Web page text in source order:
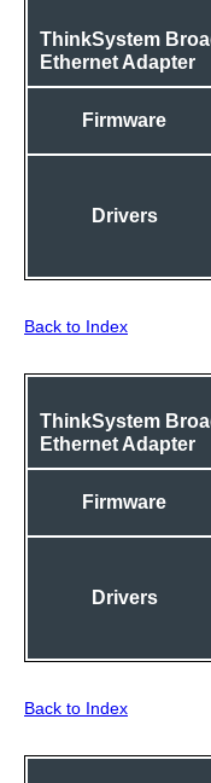
ThinkSystem
Ethernet Adapter
Firmware
Drivers
Back to Index
ThinkSystem
Ethernet Adapter
Firmware
Drivers
Back to Index